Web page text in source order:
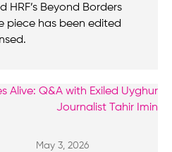
Beyond Borders
piece has been edited
May 3, 2026